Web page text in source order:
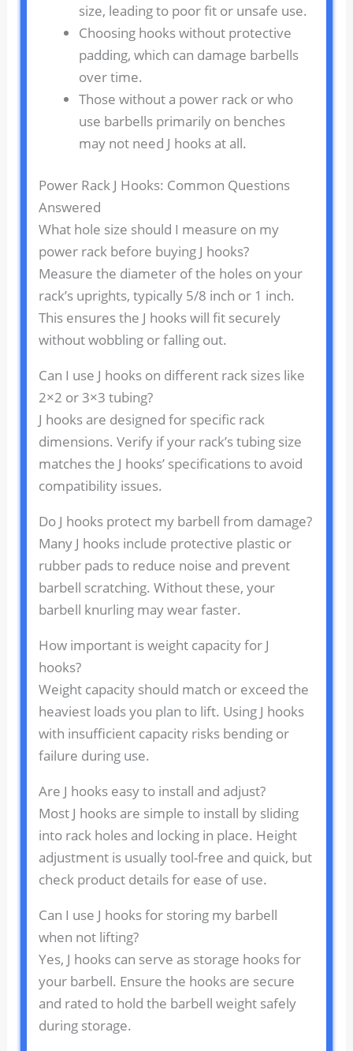
size, leading to poor fit or unsafe use.
Choosing hooks without protective
padding, which can damage barbells
over time.
Those without a power rack or who
use barbells primarily on benches
may not need J hooks at all.
Power Rack J Hooks: Common Questions
Answered
What hole size should I measure on my
power rack before buying J hooks?
Measure the diameter of the holes on your
rack’s uprights, typically 5/8 inch or 1 inch.
This ensures the J hooks will fit securely
without wobbling or falling out.
Can I use J hooks on different rack sizes like
2×2 or 3×3 tubing?
J hooks are designed for specific rack
dimensions. Verify if your rack’s tubing size
matches the J hooks’ specifications to avoid
compatibility issues.
Do J hooks protect my barbell from damage?
Many J hooks include protective plastic or
rubber pads to reduce noise and prevent
barbell scratching. Without these, your
barbell knurling may wear faster.
How important is weight capacity for J
hooks?
Weight capacity should match or exceed the
heaviest loads you plan to lift. Using J hooks
with insufficient capacity risks bending or
failure during use.
Are J hooks easy to install and adjust?
Most J hooks are simple to install by sliding
into rack holes and locking in place. Height
adjustment is usually tool-free and quick, but
check product details for ease of use.
Can I use J hooks for storing my barbell
when not lifting?
Yes, J hooks can serve as storage hooks for
your barbell. Ensure the hooks are secure
and rated to hold the barbell weight safely
during storage.